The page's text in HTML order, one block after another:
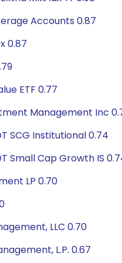
Accounts 0.87
0.87
ETF 0.77
Management Inc
SCG Institutional 0.74
Small Cap Growth IS
LP 0.70
LLC 0.70
L.P. 0.67